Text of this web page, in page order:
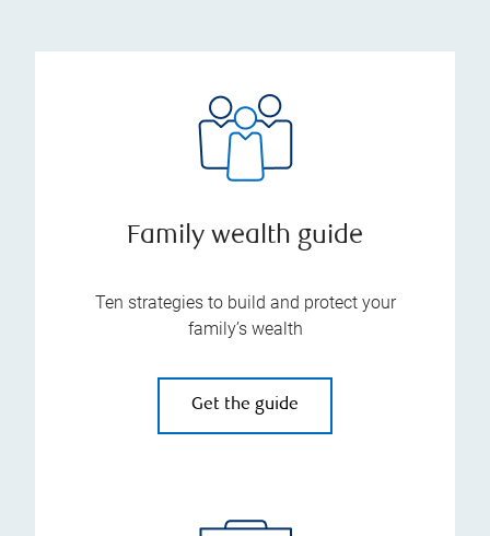
Family wealth guide
Ten strategies to build and protect your
family’s wealth
Get the guide